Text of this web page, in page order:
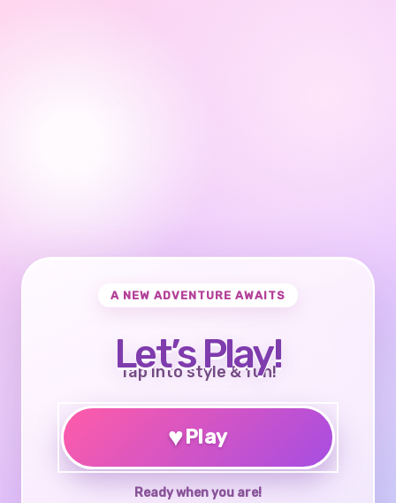
A NEW ADVENTURE AWAITS
Let’s Play!
Tap into style & fun!
♥Play
Ready when you are!